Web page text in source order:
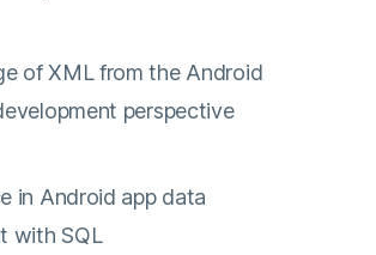
of XML from the Android
perspective
in Android app data
with SQL